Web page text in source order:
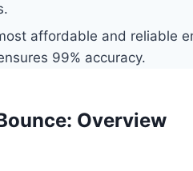
affordable and reliable
99% accuracy.
Overview